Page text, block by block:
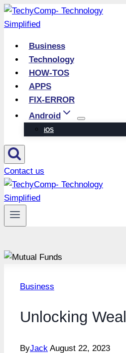
Skip
to
Business
Technology
HOW-TOS
APPS
FIX-ERROR
Android
iOS
Contact us
Business
Unlocking
ByJack August 22, 2023